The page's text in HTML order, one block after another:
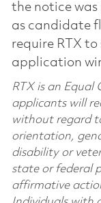
the notice was
as candidate
require RTX
application
RTX is an
applicants will
without regard
orientation,
disability or
state or federal
affirmative